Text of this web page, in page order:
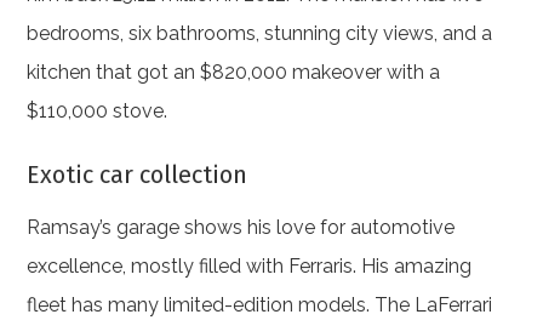
bedrooms, six bathrooms, stunning city views, and a
kitchen that got an $820,000 makeover with a
$110,000 stove.
Exotic car collection
Ramsay’s garage shows his love for automotive
excellence, mostly filled with Ferraris. His amazing
fleet has many limited-edition models. The LaFerrari